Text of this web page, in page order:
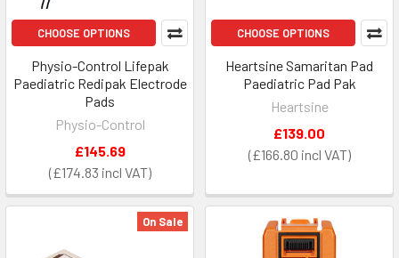
CHOOSE OPTIONS
Physio-Control Lifepak
Paediatric Redipak Electrode
Pads
Physio-Control
£174.83
£145.69
CHOOSE OPTIONS
Heartsine Samaritan Pad
Paediatric Pad Pak
Heartsine
£166.80
£139.00
On Sale